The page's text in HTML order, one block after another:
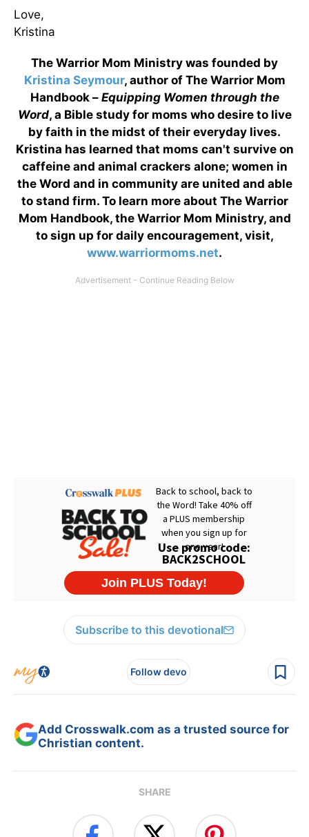
Love,
Kristina
The Warrior Mom Ministry was founded by
Kristina Seymour, author of The Warrior Mom
Handbook – Equipping Women through the
Word, a Bible study for moms who desire to live
by faith in the midst of their everyday lives.
Kristina has learned that moms can't survive on
caffeine and animal crackers alone; women in
the Word and in community are united and able
to stand firm. To learn more about The Warrior
Mom Handbook, the Warrior Mom Ministry, and
to sign up for daily encouragement, visit,
www.warriormoms.net.
Subscribe to this devotional
Follow devo
Add Crosswalk.com as a trusted source for
Christian content.
SHARE